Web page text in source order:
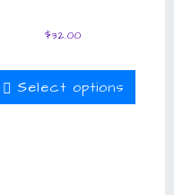
$32.00
Select options